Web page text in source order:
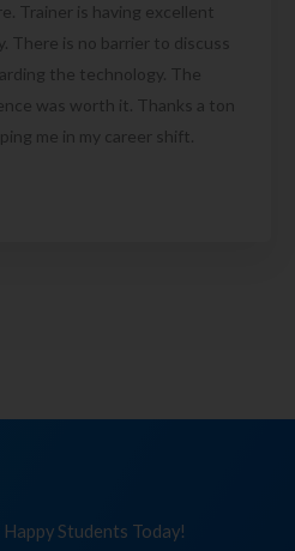
Trainer is having excellent
There is no barrier to discuss
the technology. The
was worth it. Thanks a ton
me in my career shift.
Happy Students Today!